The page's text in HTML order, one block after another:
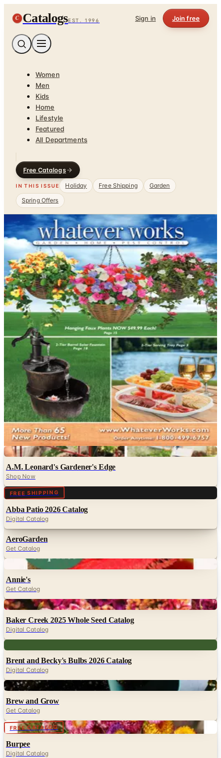
C CatalogsEST. 1996 Sign in Join free
Women
Men
Kids
Home
Lifestyle
Featured
All Departments
Free Catalogs
IN THIS ISSUE Holiday Free Shipping
Garden
Spring Offers
Home Garden - Yard - Pool
DEPARTMENT
Garden - Yard - Pool Catalogs
Hand-picked free Garden - Yard - Pool catalogs — print
and digital, no subscription required.
Turning your outdoor spaces into an enjoyable retreat
takes vision, planning, and the right products — and
catalogs deliver all three. From the first bloom of spring
through the last swim of summer, garden, yard, and
pool catalogs cover every corner of your property.
Shoppers who browse these catalogs discover a depth
of product choice…
49
Catalogs
Search
Featured
Veseys
Whatever Works
Digital
A.M. Leonard's Gardener's Edge
Shop Now
FREE SHIPPING
Abba Patio 2026 Catalog
Digital Catalog
AeroGarden
Get Catalog
Digital
Annie's
Get Catalog
Digital
Baker Creek 2025 Whole Seed Catalog
Digital Catalog
Brent and Becky's Bulbs 2026 Catalog
Digital Catalog
Digital
Brew and Grow
Get Catalog
FREE CATALOG Digital
Burpee
Digital Catalog